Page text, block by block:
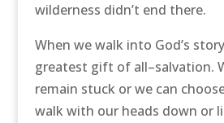
wilderness didn’t end there.
When we walk into God’s
greatest gift of all–salvation.
remain stuck or we can
walk with our heads down or